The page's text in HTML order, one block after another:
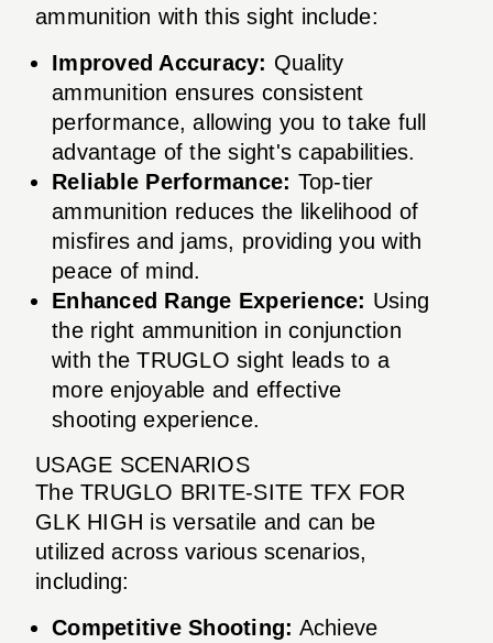
ammunition with this sight include:
Improved Accuracy: Quality
ammunition ensures consistent
performance, allowing you to take full
advantage of the sight's capabilities.
Reliable Performance: Top-tier
ammunition reduces the likelihood of
misfires and jams, providing you with
peace of mind.
Enhanced Range Experience: Using
the right ammunition in conjunction
with the TRUGLO sight leads to a
more enjoyable and effective
shooting experience.
USAGE SCENARIOS
The TRUGLO BRITE-SITE TFX FOR
GLK HIGH is versatile and can be
utilized across various scenarios,
including:
Competitive Shooting: Achieve